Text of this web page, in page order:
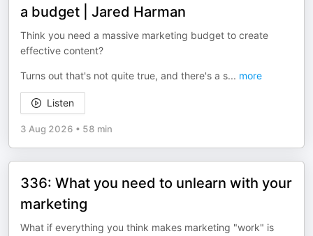
a budget | Jared Harman
Think you need a massive marketing budget to create
effective content?
Turns out that's not quite true, and there's a s... more
Listen
3 Aug 2026 • 58 min
336: What you need to unlearn with your
marketing
What if everything you think makes marketing "work" is